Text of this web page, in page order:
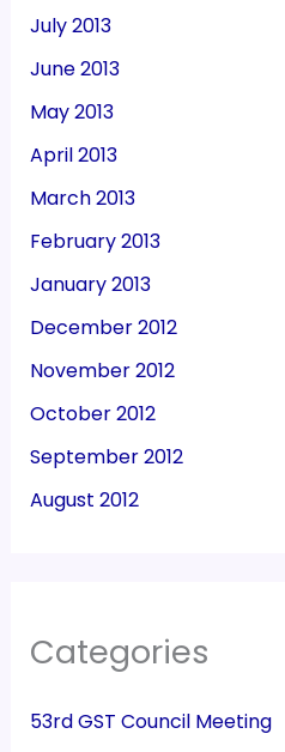
July 2013
June 2013
May 2013
April 2013
March 2013
February 2013
January 2013
December 2012
November 2012
October 2012
September 2012
August 2012
Categories
53rd GST Council Meeting